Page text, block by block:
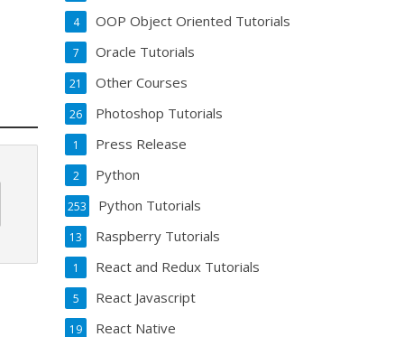
OOP Object Oriented Tutorials
4
Oracle Tutorials
7
Other Courses
21
Photoshop Tutorials
26
Press Release
1
Python
2
Python Tutorials
253
Raspberry Tutorials
13
React and Redux Tutorials
1
React Javascript
5
React Native
19